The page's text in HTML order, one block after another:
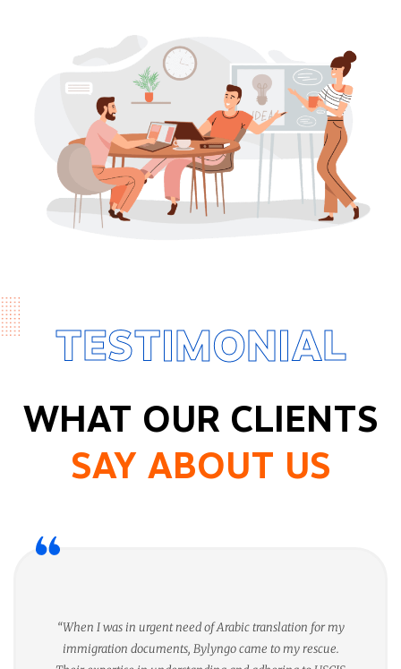
TESTIMONIAL
WHAT OUR CLIENTS
SAY ABOUT US
“When I was in urgent need of Arabic translation for my
immigration documents, Bylyngo came to my rescue.